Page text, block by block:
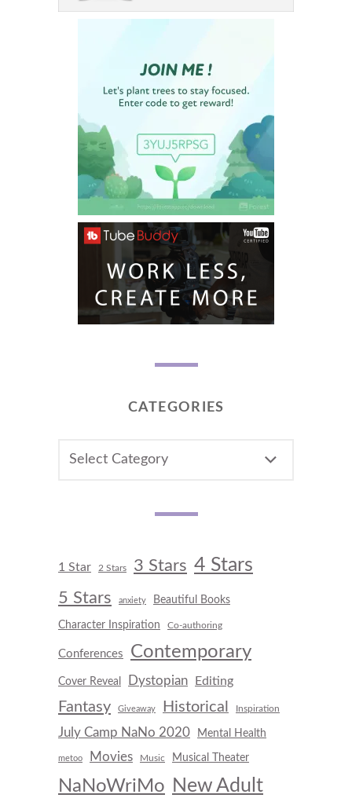
CATEGORIES
1 Star 2 Stars 3 Stars 4 Stars
5 Stars anxiety Beautiful Books
Character Inspiration Co-authoring
Conferences Contemporary
Cover Reveal Dystopian Editing
Fantasy Giveaway Historical Inspiration
July Camp NaNo 2020 Mental Health
metoo Movies Music Musical Theater
NaNoWriMo New Adult